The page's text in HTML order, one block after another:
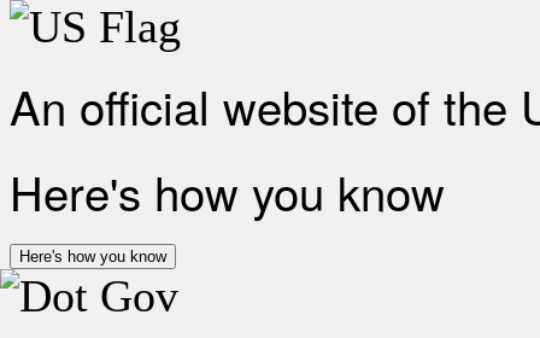
An official website of the
Here's how you know
Here's how you know